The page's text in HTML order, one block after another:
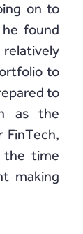
on to
found
to
to
as the
the time
making